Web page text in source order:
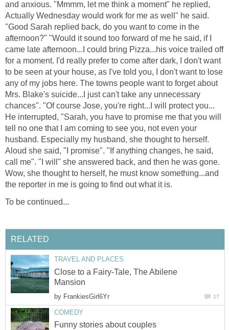
and anxious. "Mmmm, let me think a moment" he replied,
Actually Wednesday would work for me as well" he said.
"Good Sarah replied back, do you want to come in the
afternoon?" "Would it sound too forward of me he said, if I
came late afternoon...I could bring Pizza...his voice trailed off
for a moment. I'd really prefer to come after dark, I don't want
to be seen at your house, as I've told you, I don't want to lose
any of my jobs here. The towns people want to forget about
Mrs. Blake's suicide...I just can't take any unnecessary
chances". "Of course Jose, you're right...I will protect you...
He interrupted, "Sarah, you have to promise me that you will
tell no one that I am coming to see you, not even your
husband. Especially my husband, she thought to herself.
Aloud she said, "I promise". "If anything changes, he said,
call me". "I will" she answered back, and then he was gone.
Wow, she thought to herself, he must know something...and
the reporter in me is going to find out what it is.
To be continued...
RELATED
TRAVEL AND PLACES
Close to a Fairy-Tale, The Abilene
Mansion
by FrankiesGirl6Yr 17
COMEDY
Funny stories about couples